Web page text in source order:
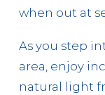
when out at
As you step
area, enjoy
natural light